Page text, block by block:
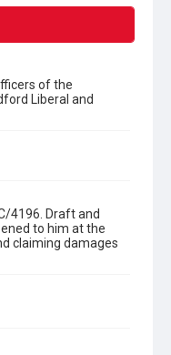
of the
Liberal and
4196. Draft and
to him at the
claiming damages